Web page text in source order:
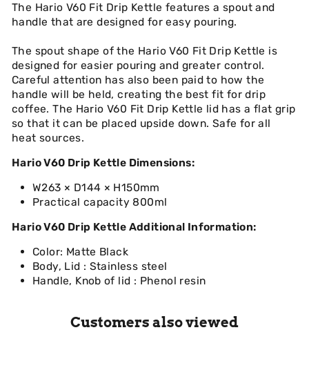
The Hario V60 Fit Drip Kettle features a spout and
handle that are designed for easy pouring.
The spout shape of the Hario V60 Fit Drip Kettle is
designed for easier pouring and greater control.
Careful attention has also been paid to how the
handle will be held, creating the best fit for drip
coffee. The Hario V60 Fit Drip Kettle lid has a flat grip
so that it can be placed upside down. Safe for all
heat sources.
Hario V60 Drip Kettle Dimensions:
W263 × D144 × H150mm
Practical capacity 800ml
Hario V60 Drip Kettle Additional Information:
Color: Matte Black
Body, Lid : Stainless steel
Handle, Knob of lid : Phenol resin
Customers also viewed